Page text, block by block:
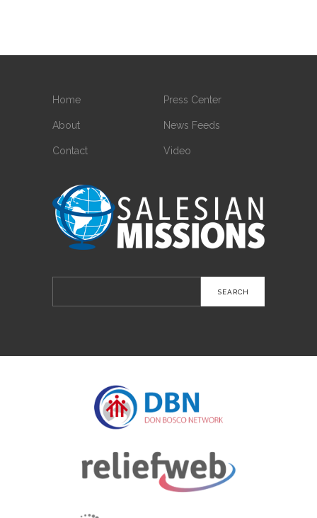
Home
About
Contact
Press Center
News Feeds
Video
for: